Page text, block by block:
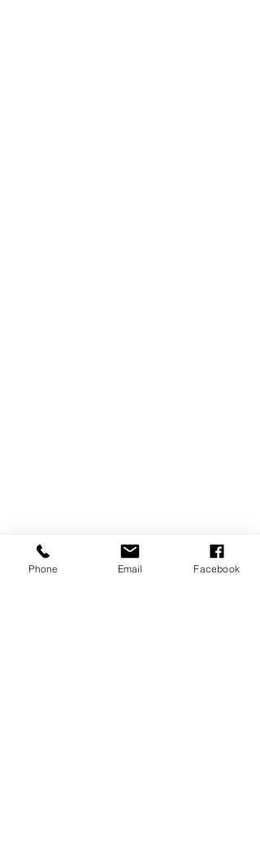
Phone Email Facebook